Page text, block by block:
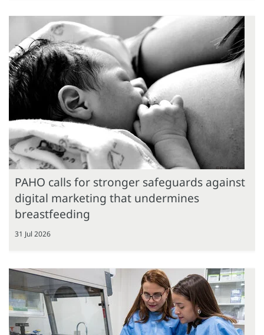
PAHO calls for stronger safeguards against
digital marketing that undermines
breastfeeding
31 Jul 2026